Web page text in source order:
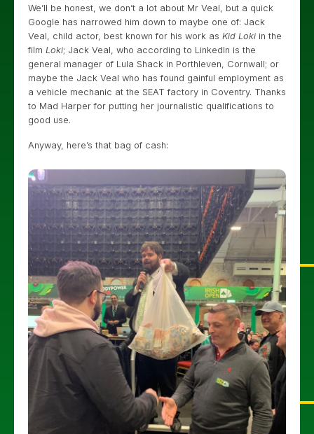
We’ll be honest, we don’t a lot about Mr Veal, but a quick
Google has narrowed him down to maybe one of: Jack
Veal, child actor, best known for his work as Kid Loki in the
film Loki; Jack Veal, who according to LinkedIn is the
general manager of Lula Shack in Porthleven, Cornwall; or
maybe the Jack Veal who has found gainful employment as
a vehicle mechanic at the SEAT factory in Coventry. Thanks
to Mad Harper for putting her journalistic qualifications to
good use.
Anyway, here’s that bag of cash: